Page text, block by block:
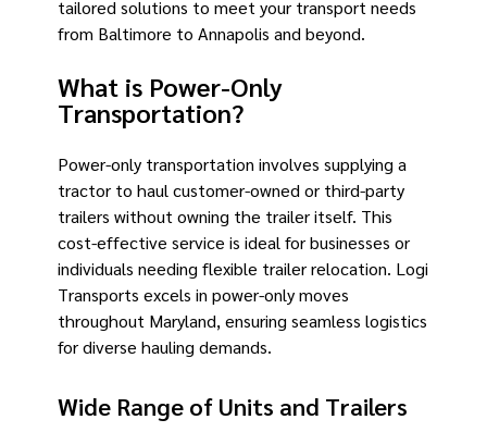
tailored solutions to meet your transport needs
from Baltimore to Annapolis and beyond.
What is Power-Only
Transportation?
Power-only transportation involves supplying a
tractor to haul customer-owned or third-party
trailers without owning the trailer itself. This
cost-effective service is ideal for businesses or
individuals needing flexible trailer relocation. Logi
Transports excels in power-only moves
throughout Maryland, ensuring seamless logistics
for diverse hauling demands.
Wide Range of Units and Trailers